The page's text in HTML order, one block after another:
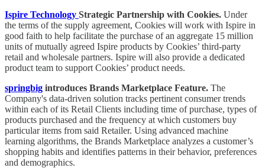
Ispire Technology Strategic Partnership with Cookies. Under
the terms of the supply agreement, Cookies will work with Ispire in
good faith to help facilitate the purchase of an aggregate 15 million
units of mutually agreed Ispire products by Cookies’ third-party
retail and wholesale partners. Ispire will also provide a dedicated
product team to support Cookies’ product needs.
springbig introduces Brands Marketplace Feature. The
Company's data-driven solution tracks pertinent consumer trends
within each of its Retail Clients including time of purchase, types of
products purchased and the frequency at which customers buy
particular items from said Retailer. Using advanced machine
learning algorithms, the Brands Marketplace analyzes a customer’s
shopping habits and identifies patterns in their behavior, preferences
and demographics.